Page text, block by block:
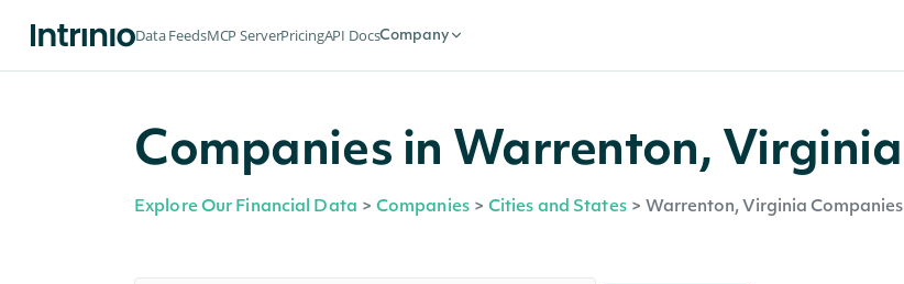
Data FeedsMCP ServerPricingAPI DocsCompany
Companies in Warrenton, Virginia
Explore Our Financial Data > Companies > Cities and States > Warrenton, Virginia Companies